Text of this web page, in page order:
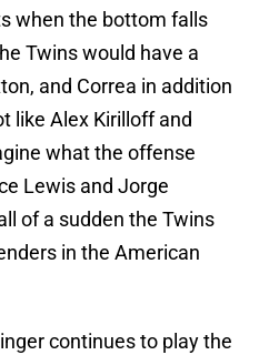
when the bottom falls
Twins would have a
and Correa in addition
like Alex Kirilloff and
what the offense
Lewis and Jorge
of a sudden the Twins
in the American
continues to play the